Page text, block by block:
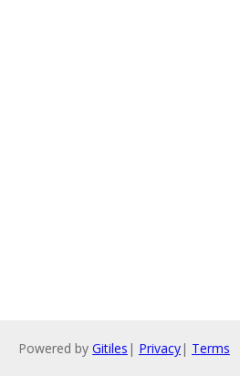
Powered by Gitiles | Privacy| Terms